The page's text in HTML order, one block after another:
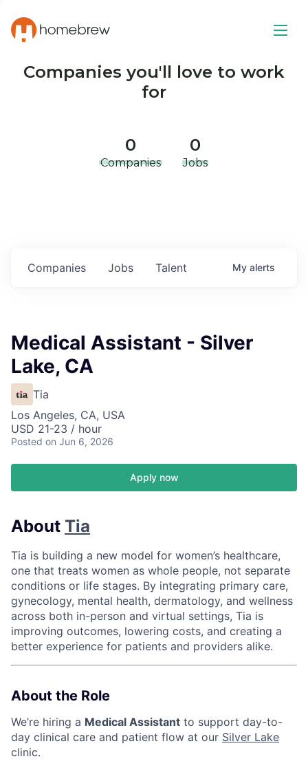
Companies you'll love to work
for
0
Companies
0
Jobs
Jobs
Companies Talent My alerts
Medical Assistant - Silver
Lake, CA
Tia
Los Angeles, CA, USA
USD 21-23 / hour
Posted on Jun 6, 2026
Apply now
About Tia
Tia is building a new model for women’s healthcare,
one that treats women as whole people, not separate
conditions or life stages. By integrating primary care,
gynecology, mental health, dermatology, and wellness
across both in-person and virtual settings, Tia is
improving outcomes, lowering costs, and creating a
better experience for patients and providers alike.
About the Role
We’re hiring a Medical Assistant to support day-to-
day clinical care and patient flow at our Silver Lake
clinic.